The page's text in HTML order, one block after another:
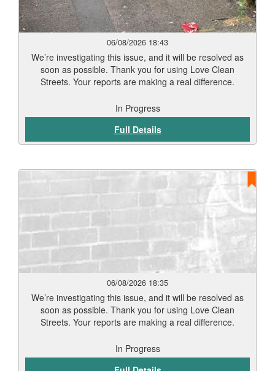
06/08/2026 18:43
We’re investigating this issue, and it will be resolved as
soon as possible. Thank you for using Love Clean
Streets. Your reports are making a real difference.
In Progress
Full Details
06/08/2026 18:35
We’re investigating this issue, and it will be resolved as
soon as possible. Thank you for using Love Clean
Streets. Your reports are making a real difference.
In Progress